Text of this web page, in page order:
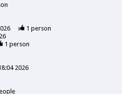
1 person
1 person
2026